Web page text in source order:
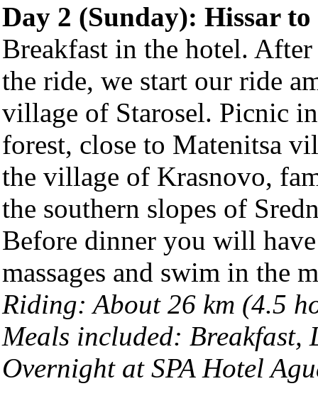
Day 2 (Sunday): Hissar
Breakfast in the hotel.
the ride, we start our ride
village of Starosel. Picnic
forest, close to Matenitsa
the village of Krasnovo,
the southern slopes of
Before dinner you will
massages and swim in the
Riding: About 26 km (4.5
Meals included: Breakfast,
Overnight at SPA Hotel